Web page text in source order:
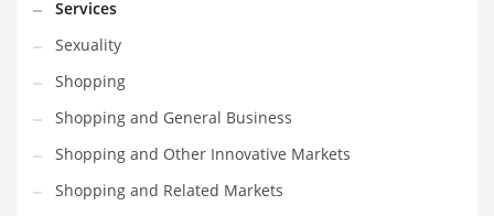
India Company Names
Tech
Services
Sexuality
Shopping
Shopping and General Business
Shopping and Other Innovative Markets
Shopping and Related Markets